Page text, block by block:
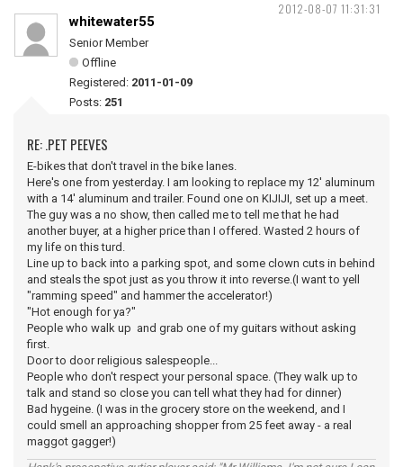
2012-08-07 11:31:31
whitewater55
Senior Member
Offline
Registered: 2011-01-09
Posts: 251
RE: .PET PEEVES
E-bikes that don't travel in the bike lanes.
Here's one from yesterday. I am looking to replace my 12' aluminum
with a 14' aluminum and trailer. Found one on KIJIJI, set up a meet.
The guy was a no show, then called me to tell me that he had
another buyer, at a higher price than I offered. Wasted 2 hours of
my life on this turd.
Line up to back into a parking spot, and some clown cuts in behind
and steals the spot just as you throw it into reverse.(I want to yell
"ramming speed" and hammer the accelerator!)
"Hot enough for ya?"
People who walk up and grab one of my guitars without asking
first.
Door to door religious salespeople...
People who don't respect your personal space. (They walk up to
talk and stand so close you can tell what they had for dinner)
Bad hygeine. (I was in the grocery store on the weekend, and I
could smell an approaching shopper from 25 feet away - a real
maggot gagger!)